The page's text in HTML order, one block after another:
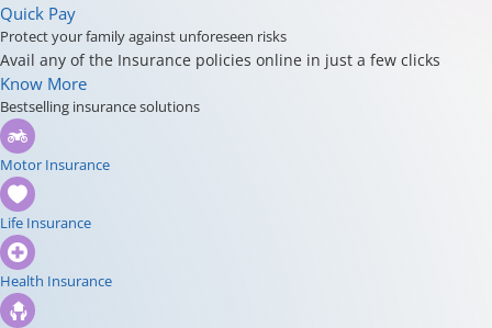
Quick Pay
Protect your family against unforeseen risks
Avail any of the Insurance policies online in just a few clicks
Know More
Bestselling insurance solutions
Motor Insurance
Life Insurance
Health Insurance